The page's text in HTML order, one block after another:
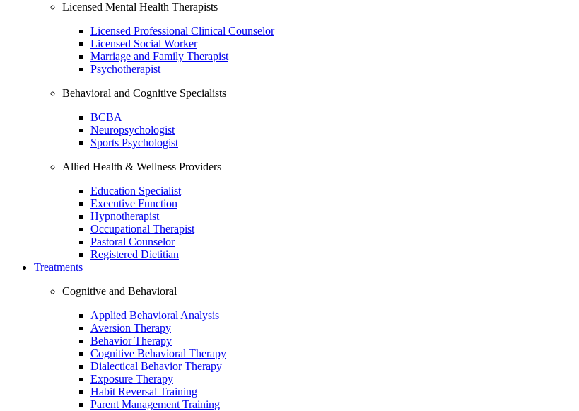
Licensed Mental Health Therapists
Licensed Professional Clinical Counselor
Licensed Social Worker
Marriage and Family Therapist
Psychotherapist
Behavioral and Cognitive Specialists
BCBA
Neuropsychologist
Sports Psychologist
Allied Health & Wellness Providers
Education Specialist
Executive Function
Hypnotherapist
Occupational Therapist
Pastoral Counselor
Registered Dietitian
Treatments
Cognitive and Behavioral
Applied Behavioral Analysis
Aversion Therapy
Behavior Therapy
Cognitive Behavioral Therapy
Dialectical Behavior Therapy
Exposure Therapy
Habit Reversal Training
Parent Management Training